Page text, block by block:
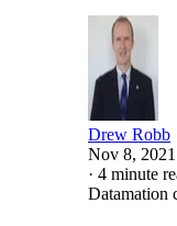
Drew Robb
Nov 8, 2021
· 4 minute
Datamation